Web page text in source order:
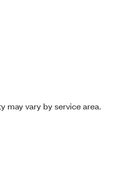
may vary by service area.